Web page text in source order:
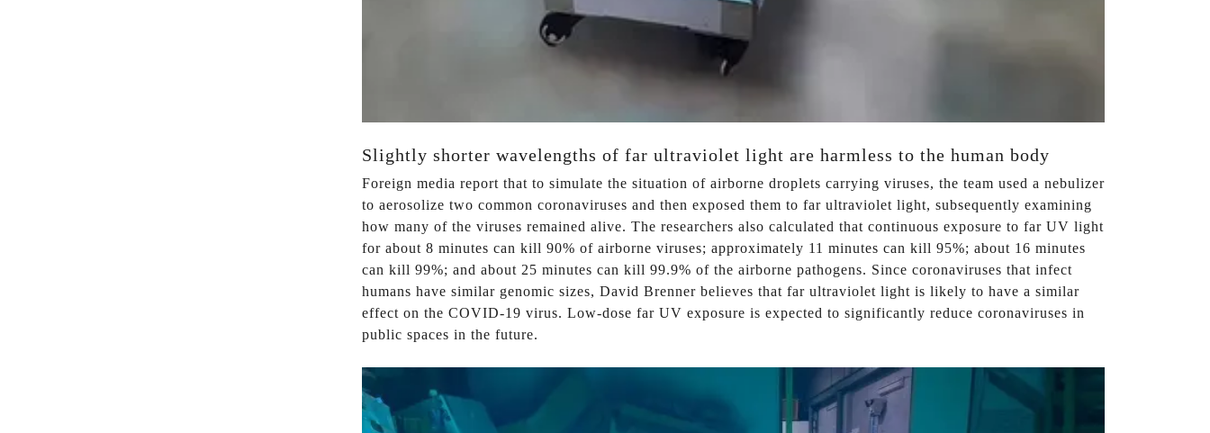
Slightly shorter wavelengths of far ultraviolet light are harmless to the human body
Foreign media report that to simulate the situation of airborne droplets carrying viruses, the team used a nebulizer
to aerosolize two common coronaviruses and then exposed them to far ultraviolet light, subsequently examining
how many of the viruses remained alive. The researchers also calculated that continuous exposure to far UV light
for about 8 minutes can kill 90% of airborne viruses; approximately 11 minutes can kill 95%; about 16 minutes
can kill 99%; and about 25 minutes can kill 99.9% of the airborne pathogens. Since coronaviruses that infect
humans have similar genomic sizes, David Brenner believes that far ultraviolet light is likely to have a similar
effect on the COVID-19 virus. Low-dose far UV exposure is expected to significantly reduce coronaviruses in
public spaces in the future.